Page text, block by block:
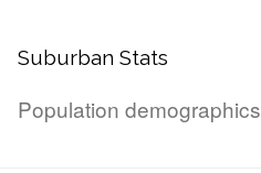
Suburban Stats
Population demographics